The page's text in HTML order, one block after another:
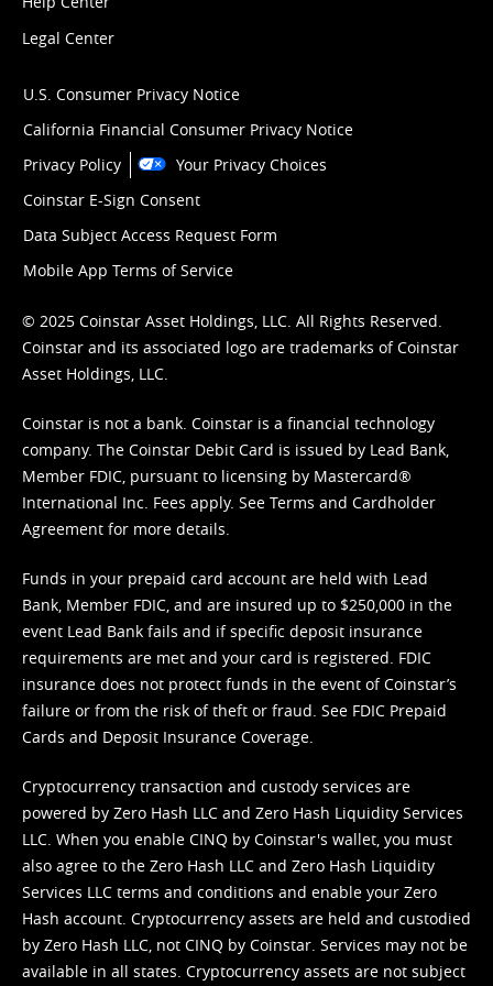
Legal Center
U.S. Consumer Privacy Notice
California Financial Consumer Privacy Notice
Privacy Policy
Your Privacy Choices
Coinstar E-Sign Consent
Data Subject Access Request Form
Mobile App Terms of Service
© 2025 Coinstar Asset Holdings, LLC. All Rights Reserved.
Coinstar and its associated logo are trademarks of Coinstar
Asset Holdings, LLC.
Coinstar is not a bank. Coinstar is a financial technology
company. The Coinstar Debit Card is issued by Lead Bank,
Member FDIC, pursuant to licensing by Mastercard®
International Inc. Fees apply. See Terms and Cardholder
Agreement for more details.
Funds in your prepaid card account are held with Lead
Bank, Member FDIC, and are insured up to $250,000 in the
event Lead Bank fails and if specific deposit insurance
requirements are met and your card is registered. FDIC
insurance does not protect funds in the event of Coinstar’s
failure or from the risk of theft or fraud. See FDIC Prepaid
Cards and Deposit Insurance Coverage.
Cryptocurrency transaction and custody services are
powered by Zero Hash LLC and Zero Hash Liquidity Services
LLC. When you enable CINQ by Coinstar's wallet, you must
also agree to the Zero Hash LLC and Zero Hash Liquidity
Services LLC terms and conditions and enable your Zero
Hash account. Cryptocurrency assets are held and custodied
by Zero Hash LLC, not CINQ by Coinstar. Services may not be
available in all states. Cryptocurrency assets are not subject